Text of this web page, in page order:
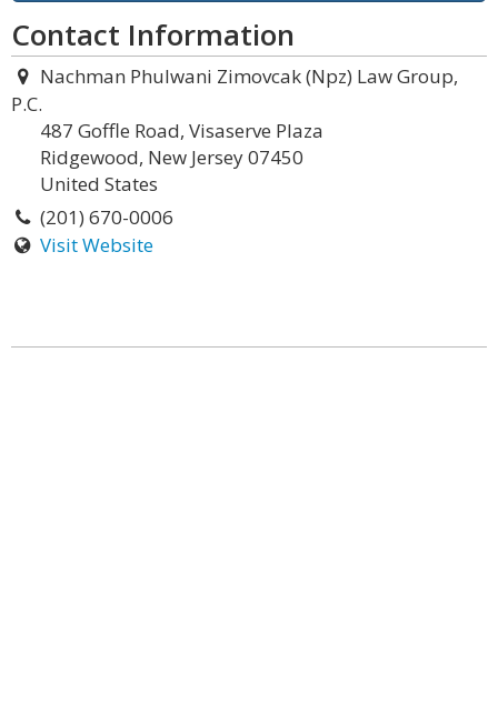
Contact Information
Nachman Phulwani Zimovcak (Npz) Law Group,
P.C.
487 Goffle Road, Visaserve Plaza
Ridgewood, New Jersey 07450
United States
(201) 670-0006
Visit Website